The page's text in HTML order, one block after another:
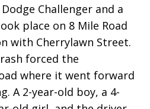
Challenger and a
place on 8 Mile Road
with Cherrylawn Street.
forced the
where it went forward
A 2-year-old boy, a 4-